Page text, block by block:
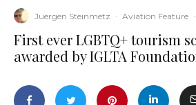
Juergen Steinmetz · Aviation Feature ·
First ever LGBTQ+ tourism
awarded by IGLTA